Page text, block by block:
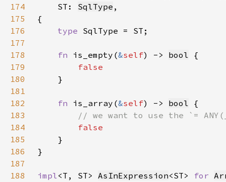
174
    ST:
SqlType
175
176
type
177
178
fn is_empty(&self) -> bool
179
180
181
182
fn is_array(&self) -> bool
183
184
185
186
187
188
impl<T, ST> AsInExpression<ST> for